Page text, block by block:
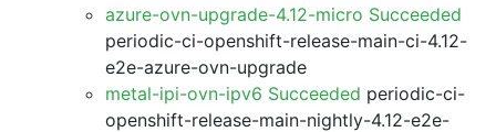
azure-ovn-upgrade-4.12-micro Succeeded
periodic-ci-openshift-release-main-ci-4.12-
e2e-azure-ovn-upgrade
metal-ipi-ovn-ipv6 Succeeded periodic-ci-
openshift-release-main-nightly-4.12-e2e-